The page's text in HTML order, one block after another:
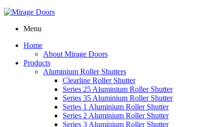
Menu
Home
About Mirage Doors
Products
Aluminium Roller Shutters
Clearline Roller Shutter
Series 25 Aluminium Roller Shutter
Series 35 Aluminium Roller Shutter
Series 1 Aluminium Roller Shutter
Series 2 Aluminium Roller Shutter
Series 3 Aluminium Roller Shutter